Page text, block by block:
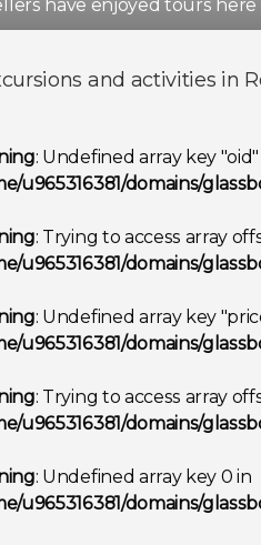
Spain
have enjoyed tours here
and activities in
: Undefined array key "oid"
u965316381/domains/
: Trying to access array
u965316381/domains/
: Undefined array key
u965316381/domains/
: Trying to access array
u965316381/domains/
: Undefined array key 0 in
u965316381/domains/